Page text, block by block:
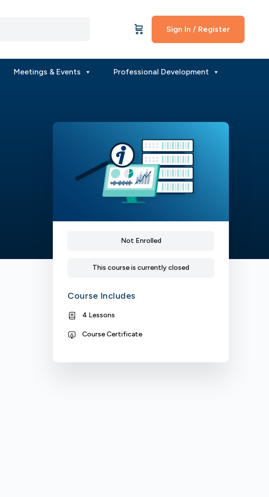
Sign In / Register
Meetings & Events Professional Development
Not Enrolled
This course is currently closed
Course Includes
4 Lessons
Course Certificate